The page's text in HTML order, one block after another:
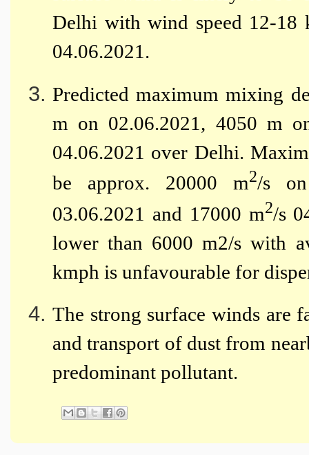
Delhi with wind speed 12-
04.06.2021.
Predicted maximum mixing
m on 02.06.2021, 4050 m
04.06.2021 over Delhi.
be approx. 20000 m2/s
03.06.2021 and 17000 m2/s
lower than 6000 m2/s with
kmph is unfavourable for
The strong surface winds are
and transport of dust from
predominant pollutant.